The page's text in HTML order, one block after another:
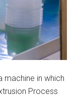
machine in which
Process